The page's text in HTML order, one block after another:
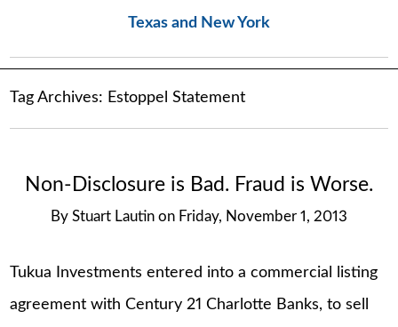
Texas and New York
Tag Archives: Estoppel Statement
Non-Disclosure is Bad. Fraud is Worse.
By Stuart Lautin on Friday, November 1, 2013
Tukua Investments entered into a commercial listing
agreement with Century 21 Charlotte Banks, to sell